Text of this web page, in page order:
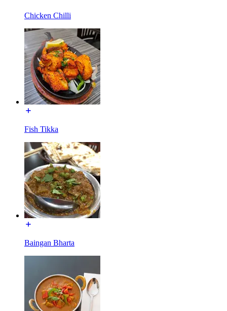
Chicken Chilli
Fish Tikka
Baingan Bharta